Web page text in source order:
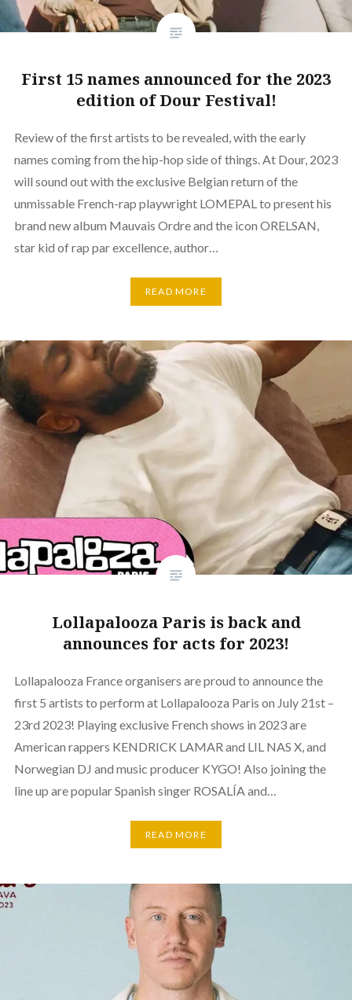
First 15 names announced for the 2023
edition of Dour Festival!
Review of the first artists to be revealed, with the early
names coming from the hip-hop side of things. At Dour, 2023
will sound out with the exclusive Belgian return of the
unmissable French-rap playwright LOMEPAL to present his
brand new album Mauvais Ordre and the icon ORELSAN,
star kid of rap par excellence, author…
READ MORE
Lollapalooza Paris is back and
announces for acts for 2023!
Lollapalooza France organisers are proud to announce the
first 5 artists to perform at Lollapalooza Paris on July 21st –
23rd 2023! Playing exclusive French shows in 2023 are
American rappers KENDRICK LAMAR and LIL NAS X, and
Norwegian DJ and music producer KYGO! Also joining the
line up are popular Spanish singer ROSALÍA and…
READ MORE